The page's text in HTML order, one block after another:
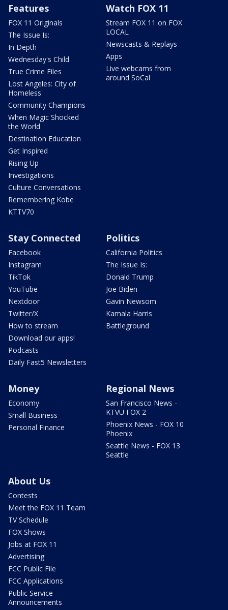
Features
FOX 11 Originals
The Issue Is:
In Depth
Wednesday's Child
True Crime Files
Lost Angeles: City of
Homeless
Community Champions
When Magic Shocked
the World
Destination Education
Get Inspired
Rising Up
Investigations
Culture Conversations
Remembering Kobe
KTTV70
Watch FOX 11
Stream FOX 11 on FOX
LOCAL
Newscasts & Replays
Apps
Live webcams from
around SoCal
Stay Connected
Facebook
Instagram
TikTok
YouTube
Nextdoor
Twitter/X
How to stream
Download our apps!
Podcasts
Daily Fast5 Newsletters
Politics
California Politics
The Issue Is:
Donald Trump
Joe Biden
Gavin Newsom
Kamala Harris
Battleground
Money
Economy
Small Business
Personal Finance
Regional News
San Francisco News -
KTVU FOX 2
Phoenix News - FOX 10
Phoenix
Seattle News - FOX 13
Seattle
About Us
Contests
Meet the FOX 11 Team
TV Schedule
FOX Shows
Jobs at FOX 11
Advertising
FCC Public File
FCC Applications
Public Service
Announcements